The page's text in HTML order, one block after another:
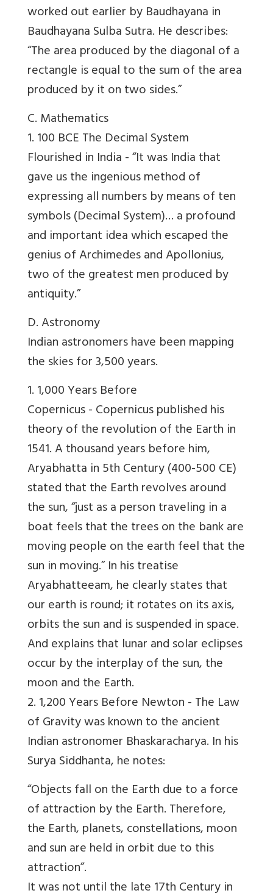
worked out earlier by Baudhayana in
Baudhayana Sulba Sutra. He describes:
“The area produced by the diagonal of a
rectangle is equal to the sum of the area
produced by it on two sides.”
C. Mathematics
1. 100 BCE The Decimal System
Flourished in India -“It was India that
gave us the ingenious method of
expressing all numbers by means of ten
symbols (Decimal System)… a profound
and important idea which escaped the
genius of Archimedes and Apollonius,
two of the greatest men produced by
antiquity.”
D. Astronomy
Indian astronomers have been mapping
the skies for 3,500 years.
1. 1,000 Years Before
Copernicus -Copernicus published his
theory of the revolution of the Earth in
1541. A thousand years before him,
Aryabhatta in 5th Century (400-500 CE)
stated that the Earth revolves around
the sun, “just as a person traveling in a
boat feels that the trees on the bank are
moving people on the earth feel that the
sun in moving.” In his treatise
Aryabhatteeam, he clearly states that
our earth is round; it rotates on its axis,
orbits the sun and is suspended in space.
And explains that lunar and solar eclipses
occur by the interplay of the sun, the
moon and the Earth.
2. 1,200 Years Before Newton -The Law
of Gravity was known to the ancient
Indian astronomer Bhaskaracharya. In his
Surya Siddhanta, he notes:
“Objects fall on the Earth due to a force
of attraction by the Earth. Therefore,
the Earth, planets, constellations, moon
and sun are held in orbit due to this
attraction”.
It was not until the late 17th Century in